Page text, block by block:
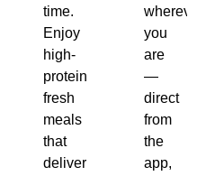
time.
Enjoy
high-
protein,
fresh
meals
that
deliver
wherever
you
are
—
direct
from
the
app,